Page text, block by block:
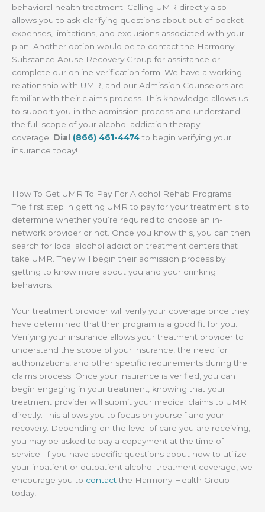
behavioral health treatment. Calling UMR directly also
allows you to ask clarifying questions about out-of-pocket
expenses, limitations, and exclusions associated with your
plan. Another option would be to contact the Harmony
Substance Abuse Recovery Group for assistance or
complete our online verification form. We have a working
relationship with UMR, and our Admission Counselors are
familiar with their claims process. This knowledge allows us
to support you in the admission process and understand
the full scope of your alcohol addiction therapy
coverage. Dial (866) 461-4474to begin verifying your
insurance today!
How To Get UMR To Pay For Alcohol Rehab Programs
The first step in getting UMR to pay for your treatment is to
determine whether you’re required to choose an in-
network provider or not. Once you know this, you can then
search for local alcohol addiction treatment centers that
take UMR. They will begin their admission process by
getting to know more about you and your drinking
behaviors.
Your treatment provider will verify your coverage once they
have determined that their program is a good fit for you.
Verifying your insurance allows your treatment provider to
understand the scope of your insurance, the need for
authorizations, and other specific requirements during the
claims process. Once your insurance is verified, you can
begin engaging in your treatment, knowing that your
treatment provider will submit your medical claims to UMR
directly. This allows you to focus on yourself and your
recovery. Depending on the level of care you are receiving,
you may be asked to pay a copayment at the time of
service. If you have specific questions about how to utilize
your inpatient or outpatient alcohol treatment coverage, we
encourage you to contactthe Harmony Health Group
today!